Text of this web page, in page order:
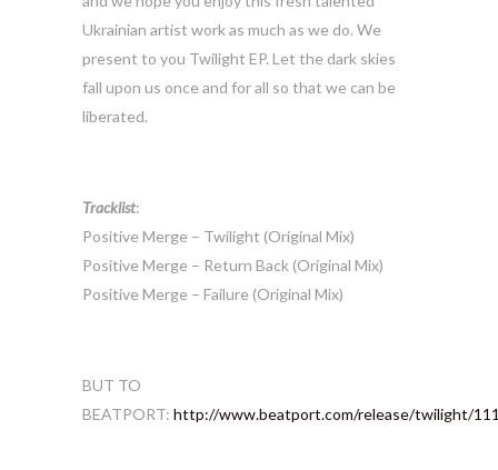
Ukrainian artist work as much as we do. We
present to you Twilight EP. Let the dark skies
fall upon us once and for all so that we can be
liberated.
Tracklist:
Positive Merge – Twilight (Original Mix)
Positive Merge – Return Back (Original Mix)
Positive Merge – Failure (Original Mix)
BUT TO
BEATPORT: http://www.beatport.com/release/twilight/